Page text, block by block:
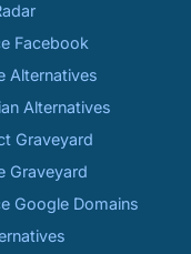
Facebook
Alternatives
Alternatives
Graveyard
Graveyard
Google Domains